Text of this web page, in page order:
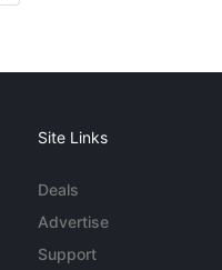
Site Links
Deals
Advertise
Support